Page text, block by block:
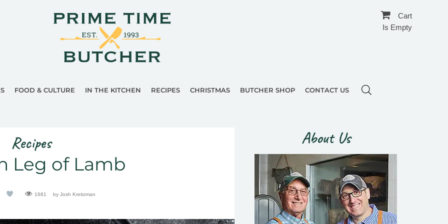
Cart
Is Empty
FOOD & CULTURE IN THE KITCHEN RECIPES CHRISTMAS BUTCHER SHOP CONTACT US
Recipes
Leg of Lamb
1681 by Josh Kreitzman
About Us